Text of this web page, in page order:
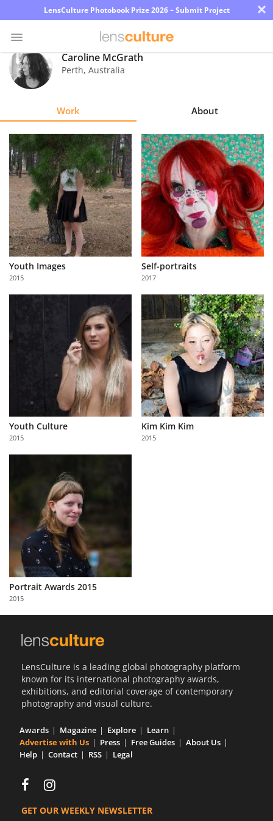
LensCulture Photobook Prize 2026 – Submit Project ×
Photo
Contest
Explore
Learn
About
Us
Partner
with
Us
Caroline McGrath
Perth, Australia
Work About
Youth Images
2015
Self-portraits
2017
Youth Culture
2015
Kim Kim Kim
2015
Portrait Awards 2015
2015
LensCulture is a leading global photography platform
known for its international photography awards,
exhibitions, and editorial coverage of contemporary
photography and visual culture.
Awards Magazine Explore
Learn
Advertise with Us
Press Free Guides
About Us
Help
Contact RSS Legal
GET OUR WEEKLY NEWSLETTER